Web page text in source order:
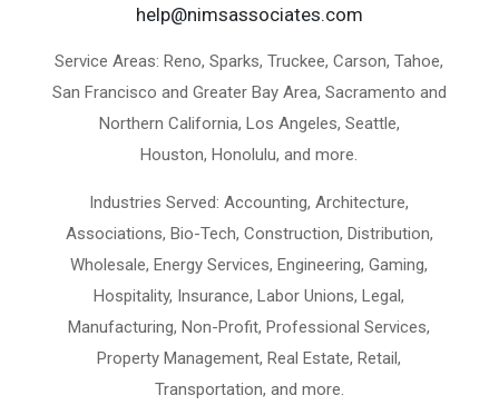
help@nimsassociates.com
Service Areas: Reno, Sparks, Truckee, Carson, Tahoe,
San Francisco and Greater Bay Area, Sacramento and
Northern California, Los Angeles, Seattle,
Houston, Honolulu, and more.
Industries Served: Accounting, Architecture,
Associations, Bio-Tech, Construction, Distribution,
Wholesale, Energy Services, Engineering, Gaming,
Hospitality, Insurance, Labor Unions, Legal,
Manufacturing, Non-Profit, Professional Services,
Property Management, Real Estate, Retail,
Transportation, and more.